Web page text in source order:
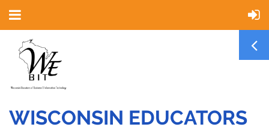
WISCONSIN EDUCATORS